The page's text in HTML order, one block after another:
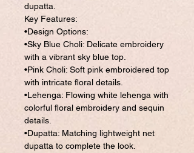
dupatta.
Key Features:
•Design Options:
•Sky Blue Choli: Delicate embroidery
with a vibrant sky blue top.
•Pink Choli: Soft pink embroidered top
with intricate floral details.
•Lehenga: Flowing white lehenga with
colorful floral embroidery and sequin
details.
•Dupatta: Matching lightweight net
dupatta to complete the look.